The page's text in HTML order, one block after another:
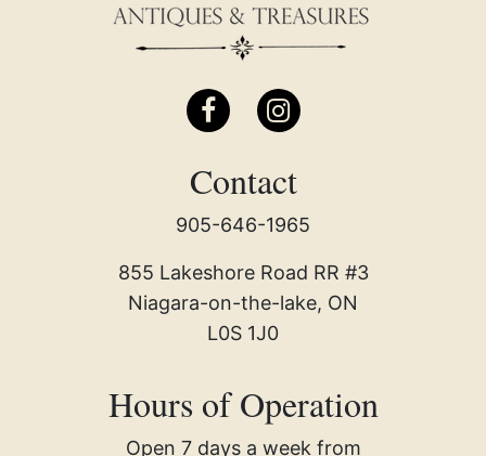
Contact
905-646-1965
855 Lakeshore Road RR #3
Niagara-on-the-lake, ON
L0S 1J0
Hours of Operation
Open 7 days a week from